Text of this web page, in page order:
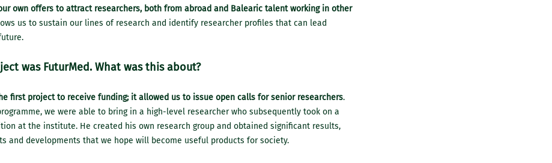
own offers to attract researchers, both from abroad and Balearic talent working in other
us to sustain our lines of research and identify researcher profiles that can lead
was FuturMed. What was this about?
first project to receive funding; it allowed us to issue open calls for senior researchers.
we were able to bring in a high-level researcher who subsequently took on a
at the institute. He created his own research group and obtained significant results,
and developments that we hope will become useful products for society.